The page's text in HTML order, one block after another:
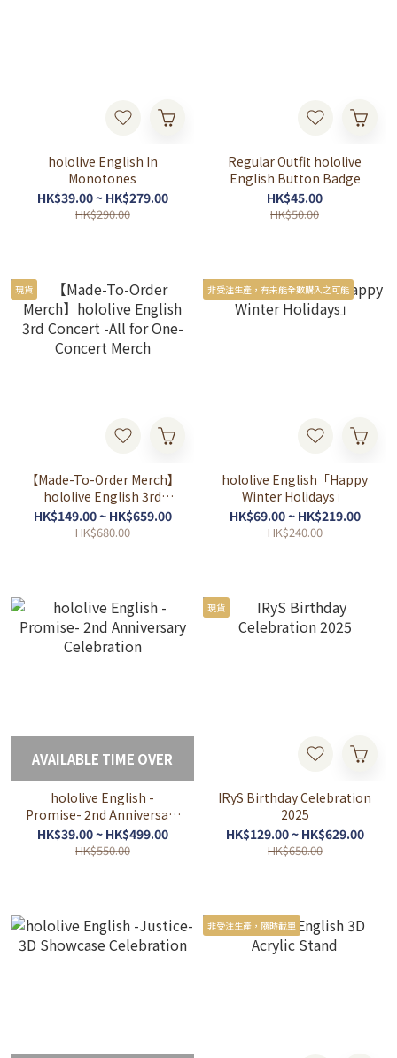
hololive English In
Monotones
HK$39.00 ~ HK$279.00
HK$290.00
Regular Outfit hololive
English Button Badge
HK$45.00
HK$50.00
現貨
【Made-To-Order Merch】
hololive English 3rd
Concert -All for One-
Concert Merch
HK$149.00 ~ HK$659.00
HK$680.00
非受注生產，有未能全數購入之可能
hololive English「Happy
Winter Holidays」
HK$69.00 ~ HK$219.00
HK$240.00
AVAILABLE TIME OVER
hololive English -
Promise- 2nd Anniversary
Celebration
HK$39.00 ~ HK$499.00
HK$550.00
現貨
IRyS Birthday Celebration
2025
HK$129.00 ~ HK$629.00
HK$650.00
非受注生產，隨時截單